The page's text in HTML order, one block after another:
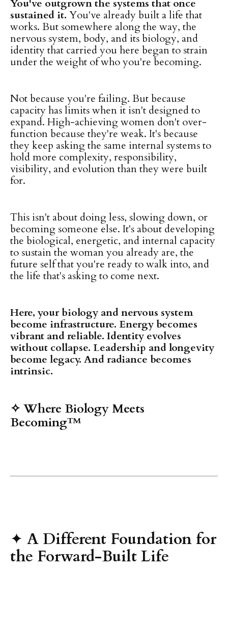
You've outgrown the systems that once
sustained it. You've already built a life that
works. But somewhere along the way, the
nervous system, body, and its biology, and
identity that carried you here began to strain
under the weight of who you're becoming.
Not because you're failing. But because
capacity has limits when it isn't designed to
expand. High-achieving women don't over-
function because they're weak. It's because
they keep asking the same internal systems to
hold more complexity, responsibility,
visibility, and evolution than they were built
for.
This isn't about doing less, slowing down, or
becoming someone else. It's about developing
the biological, energetic, and internal capacity
to sustain the woman you already are, the
future self that you're ready to walk into, and
the life that's asking to come next.
Here, your biology and nervous system
become infrastructure. Energy becomes
vibrant and reliable. Identity evolves
without collapse. Leadership and longevity
become legacy. And radiance becomes
intrinsic.
✧ Where Biology Meets
Becoming™
✦ A Different Foundation for
the Forward-Built Life